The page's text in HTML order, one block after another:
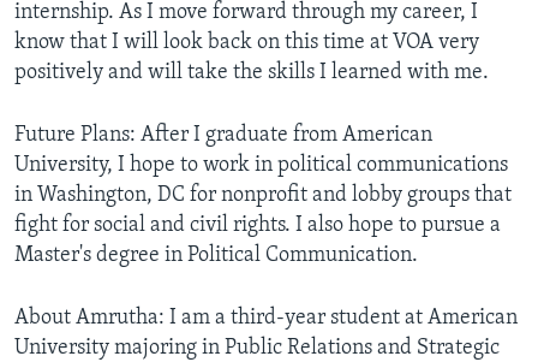
internship. As I move forward through my career, I
know that I will look back on this time at VOA very
positively and will take the skills I learned with me.
Future Plans: After I graduate from American
University, I hope to work in political communications
in Washington, DC for nonprofit and lobby groups that
fight for social and civil rights. I also hope to pursue a
Master's degree in Political Communication.
About Amrutha: I am a third-year student at American
University majoring in Public Relations and Strategic